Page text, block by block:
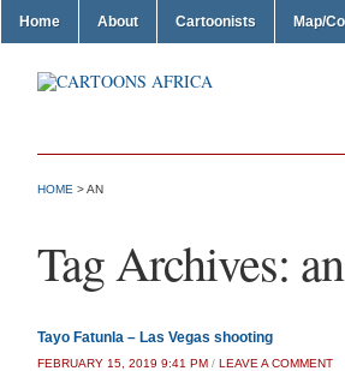
Home About Cartoonists Map/
HOME >AN
Tag Archives: an
Tayo Fatunla – Las Vegas shooting
FEBRUARY 15, 2019 9:41 PM / LEAVE A COMMENT